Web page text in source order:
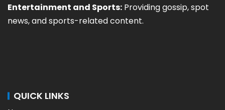
Entertainment and Sports: Providing gossip, spot
news, and sports-related content.
QUICK LINKS